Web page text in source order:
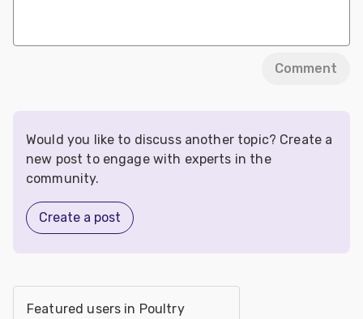
Comment
Would you like to discuss another topic? Create a
new post to engage with experts in the
community.
Create a post
Featured users in Poultry